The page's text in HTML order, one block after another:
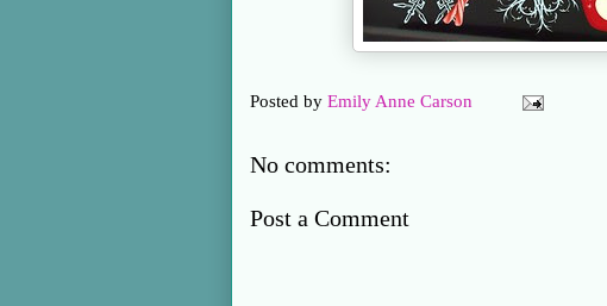
Posted by Emily Anne Carson
No comments:
Post a Comment